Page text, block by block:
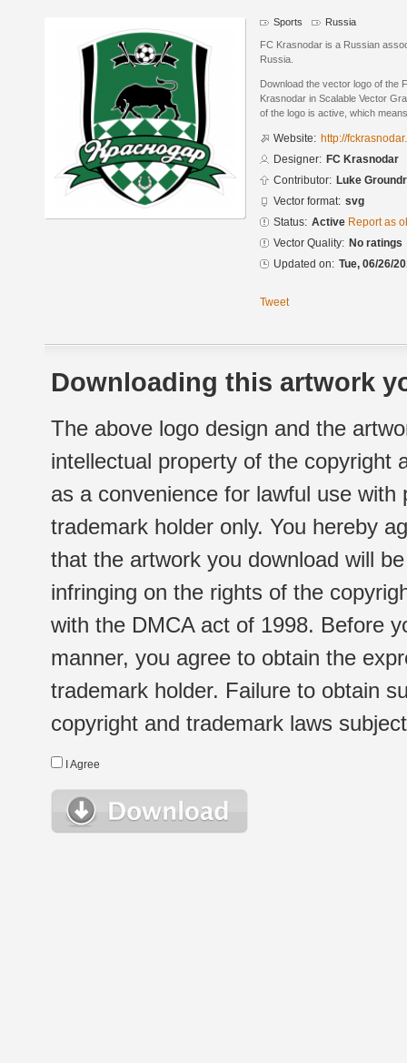
Sports Russia
FC Krasnodar is a Russian
Russia.
Download the vector logo of the
Krasnodar in Scalable Vector
of the logo is active, which
Website: http://
Designer: FC Krasnodar
Contributor: Luke
Vector format: svg
Status: Active Report as
Vector Quality: No ratings
Updated on: Tue, 06/26/
Tweet
Downloading this artwork
The above logo design and the
intellectual property of the copyright
as a convenience for lawful use
trademark holder only. You hereby
that the artwork you download will
infringing on the rights of the
with the DMCA act of 1998. Before
manner, you agree to obtain the
trademark holder. Failure to obtain
copyright and trademark laws
I Agree